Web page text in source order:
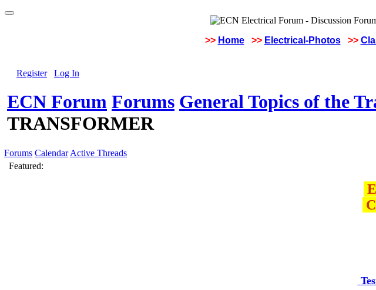
>> Home >> Electrical-Photos >>
Register Log In
ECN Forum Forums General Topics of the
TRANSFORMER
Forums Calendar Active Threads
Featured: